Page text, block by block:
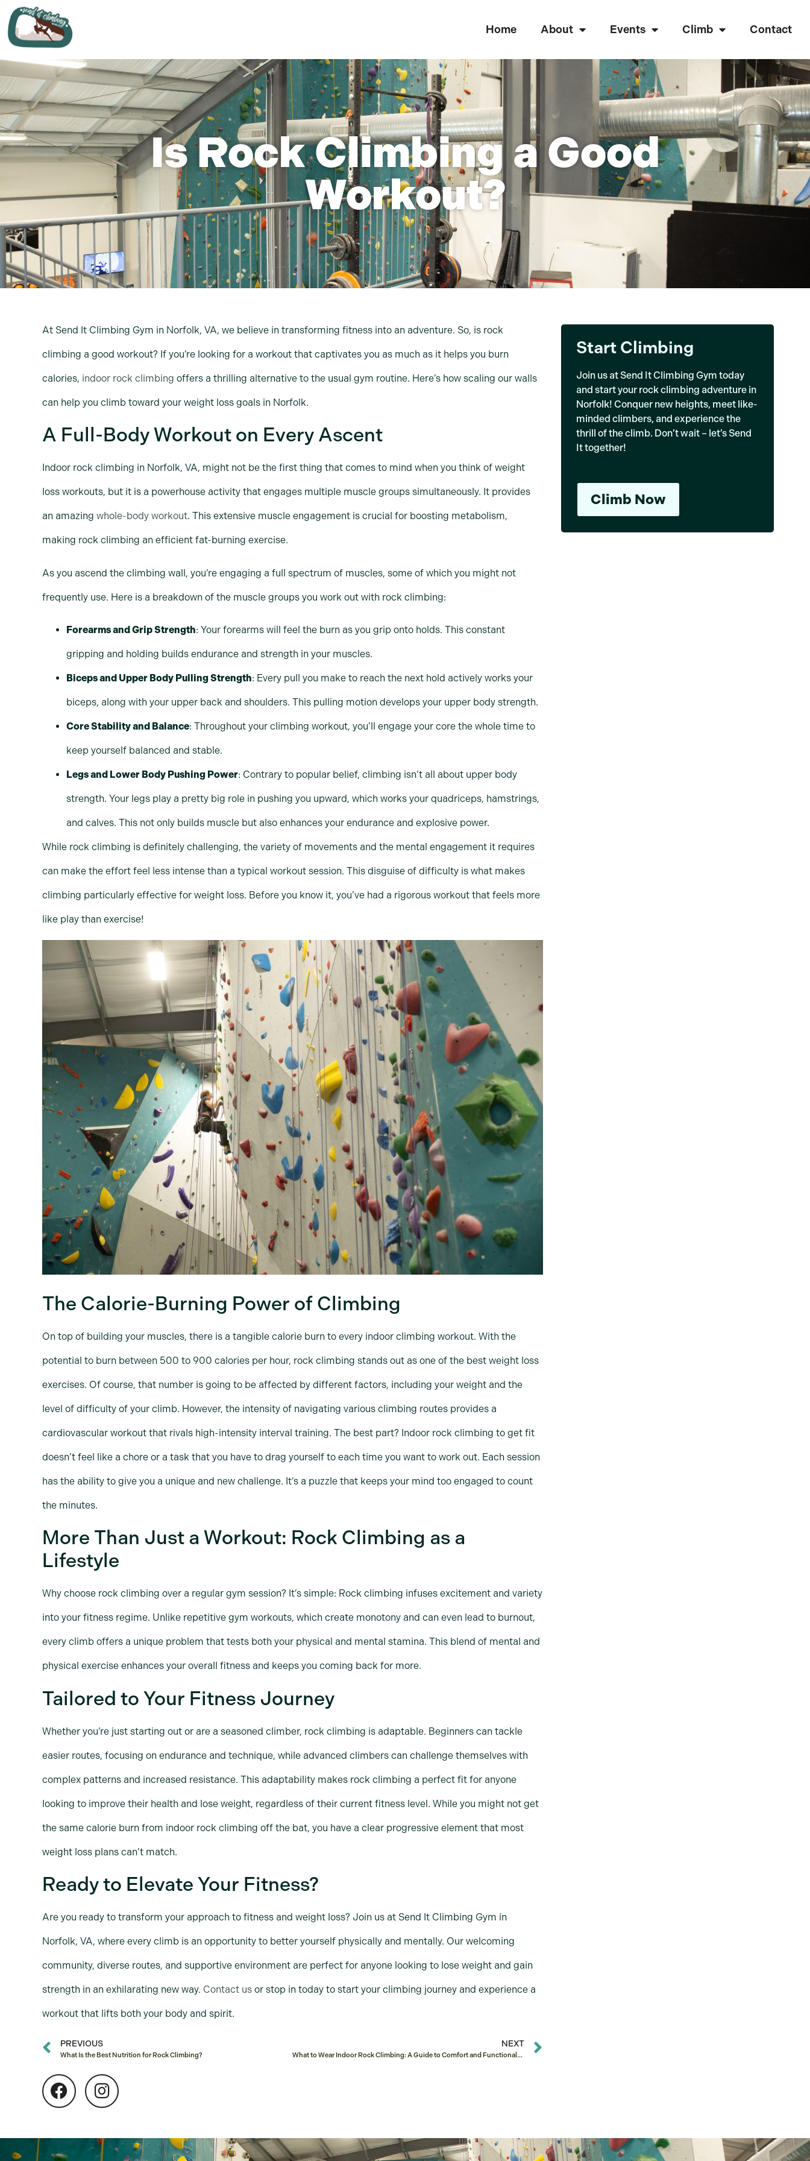
Home About Events Climb Contact
Is Rock Climbing a Good
Workout?
At Send It Climbing Gym in Norfolk, VA, we believe in transforming fitness into an adventure. So, is rock
climbing a good workout? If you’re looking for a workout that captivates you as much as it helps you burn
calories, indoor rock climbing offers a thrilling alternative to the usual gym routine. Here’s how scaling our walls
can help you climb toward your weight loss goals in Norfolk.
A Full-Body Workout on Every Ascent
Indoor rock climbing in Norfolk, VA, might not be the first thing that comes to mind when you think of weight
loss workouts, but it is a powerhouse activity that engages multiple muscle groups simultaneously. It provides
an amazing whole-body workout. This extensive muscle engagement is crucial for boosting metabolism,
making rock climbing an efficient fat-burning exercise.
As you ascend the climbing wall, you’re engaging a full spectrum of muscles, some of which you might not
frequently use. Here is a breakdown of the muscle groups you work out with rock climbing:
Forearms and Grip Strength: Your forearms will feel the burn as you grip onto holds. This constant
gripping and holding builds endurance and strength in your muscles.
Biceps and Upper Body Pulling Strength: Every pull you make to reach the next hold actively works your
biceps, along with your upper back and shoulders. This pulling motion develops your upper body strength.
Core Stability and Balance: Throughout your climbing workout, you’ll engage your core the whole time to
keep yourself balanced and stable.
Legs and Lower Body Pushing Power: Contrary to popular belief, climbing isn’t all about upper body
strength. Your legs play a pretty big role in pushing you upward, which works your quadriceps, hamstrings,
and calves. This not only builds muscle but also enhances your endurance and explosive power.
While rock climbing is definitely challenging, the variety of movements and the mental engagement it requires
can make the effort feel less intense than a typical workout session. This disguise of difficulty is what makes
climbing particularly effective for weight loss. Before you know it, you’ve had a rigorous workout that feels more
like play than exercise!
The Calorie-Burning Power of Climbing
On top of building your muscles, there is a tangible calorie burn to every indoor climbing workout. With the
potential to burn between 500 to 900 calories per hour, rock climbing stands out as one of the best weight loss
exercises. Of course, that number is going to be affected by different factors, including your weight and the
level of difficulty of your climb. However, the intensity of navigating various climbing routes provides a
cardiovascular workout that rivals high-intensity interval training. The best part? Indoor rock climbing to get fit
doesn’t feel like a chore or a task that you have to drag yourself to each time you want to work out. Each session
has the ability to give you a unique and new challenge. It’s a puzzle that keeps your mind too engaged to count
the minutes.
More Than Just a Workout: Rock Climbing as a
Lifestyle
Why choose rock climbing over a regular gym session? It’s simple: Rock climbing infuses excitement and variety
into your fitness regime. Unlike repetitive gym workouts, which create monotony and can even lead to burnout,
every climb offers a unique problem that tests both your physical and mental stamina. This blend of mental and
physical exercise enhances your overall fitness and keeps you coming back for more.
Tailored to Your Fitness Journey
Whether you’re just starting out or are a seasoned climber, rock climbing is adaptable. Beginners can tackle
easier routes, focusing on endurance and technique, while advanced climbers can challenge themselves with
complex patterns and increased resistance. This adaptability makes rock climbing a perfect fit for anyone
looking to improve their health and lose weight, regardless of their current fitness level. While you might not get
the same calorie burn from indoor rock climbing off the bat, you have a clear progressive element that most
weight loss plans can’t match.
Ready to Elevate Your Fitness?
Are you ready to transform your approach to fitness and weight loss? Join us at Send It Climbing Gym in
Norfolk, VA, where every climb is an opportunity to better yourself physically and mentally. Our welcoming
community, diverse routes, and supportive environment are perfect for anyone looking to lose weight and gain
strength in an exhilarating new way. Contact us or stop in today to start your climbing journey and experience a
workout that lifts both your body and spirit.
PREVIOUS
What Is the Best Nutrition for Rock Climbing?
NEXT
What to Wear Indoor Rock Climbing: A Guide to Comfort and Functionality
Start Climbing
Join us at Send It Climbing Gym today
and start your rock climbing adventure in
Norfolk! Conquer new heights, meet like-
minded climbers, and experience the
thrill of the climb. Don’t wait – let’s Send
It together!
Climb Now